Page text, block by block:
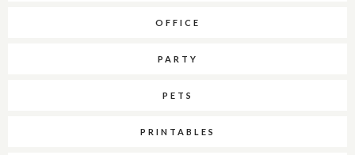
OFFICE
PARTY
PETS
PRINTABLES